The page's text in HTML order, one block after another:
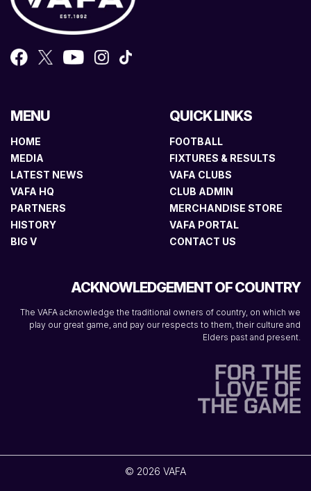
MENU
HOME
MEDIA
LATEST NEWS
VAFA HQ
PARTNERS
HISTORY
BIG V
QUICK LINKS
FOOTBALL
FIXTURES & RESULTS
VAFA CLUBS
CLUB ADMIN
MERCHANDISE STORE
VAFA PORTAL
CONTACT US
ACKNOWLEDGEMENT OF COUNTRY
The VAFA acknowledge the traditional owners of country, on which we
play our great game, and pay our respects to them, their culture and
Elders past and present.
© 2026 VAFA